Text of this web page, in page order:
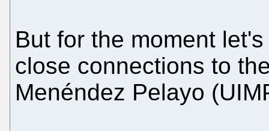
But for the moment
close connections to
Menéndez Pelayo